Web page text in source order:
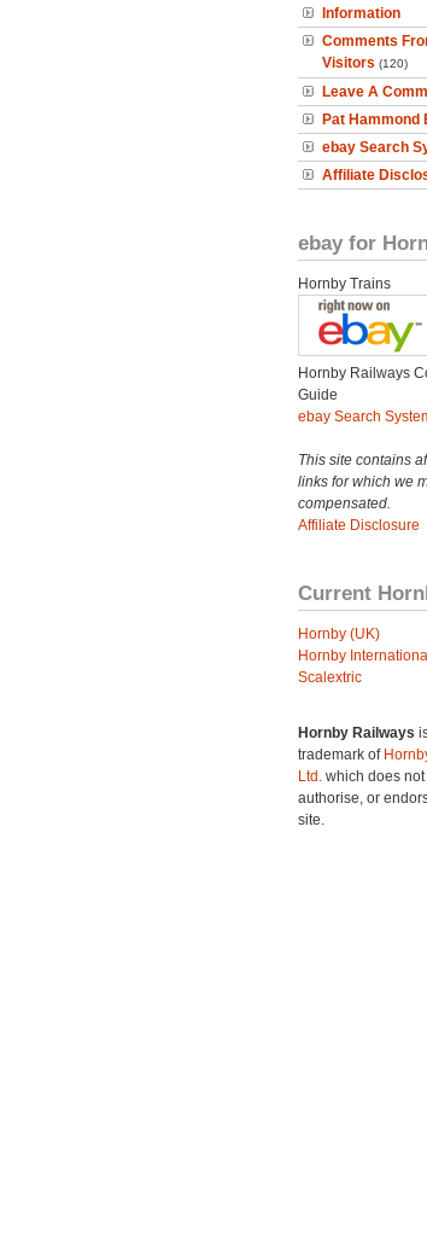
Information
Comments
Visitors (120)
Leave A
Pat Hammond
ebay Search
Affiliate
ebay for
Hornby Trains
Hornby Railways
Guide
ebay Search
This site contains
links for which we
compensated.
Affiliate Disclosure
Current
Hornby (UK)
Hornby International
Scalextric
Hornby Railways
trademark of
Ltd. which does
authorise, or
site.